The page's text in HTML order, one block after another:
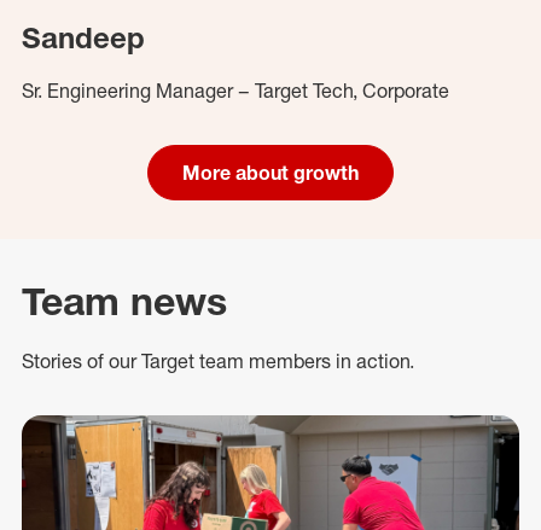
Sandeep
Sr. Engineering Manager – Target Tech, Corporate
More about growth
Team news
Stories of our Target team members in action.